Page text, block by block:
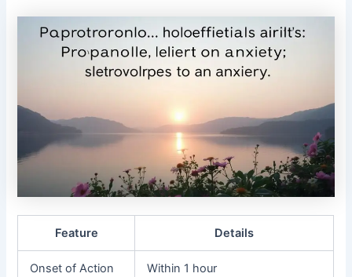
Feature Details
Onset of Action Within 1 hour